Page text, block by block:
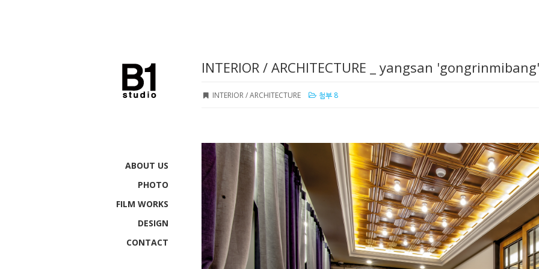
ABOUT US
PHOTO
FILM WORKS
DESIGN
CONTACT
INTERIOR / ARCHITECTURE _ yangsan 'gongrinmibang'
INTERIOR / ARCHITECTURE 첨부 8